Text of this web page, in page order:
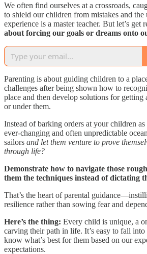
We often find ourselves at a crossroads,
to shield our children from mistakes and the
experience is a master teacher. But let’s get
about forcing our goals or dreams onto
Parenting is about guiding children to a
challenges after being shown how to
place and then develop solutions for getting
or under them.
Instead of barking orders at your children
ever-changing and often unpredictable
sailors and let them venture to prove
through life?
Demonstrate how to navigate those
them the techniques instead of dictating
That’s the heart of parental
resilience rather than sowing fear and
Here’s the thing: Every child is unique, a
carving their path in life. It’s easy to fall
know what’s best for them based on our
expectations.